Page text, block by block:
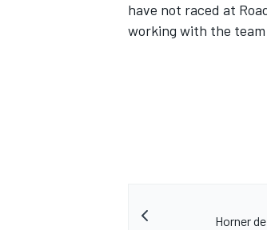
have not raced at
working with the
Horner